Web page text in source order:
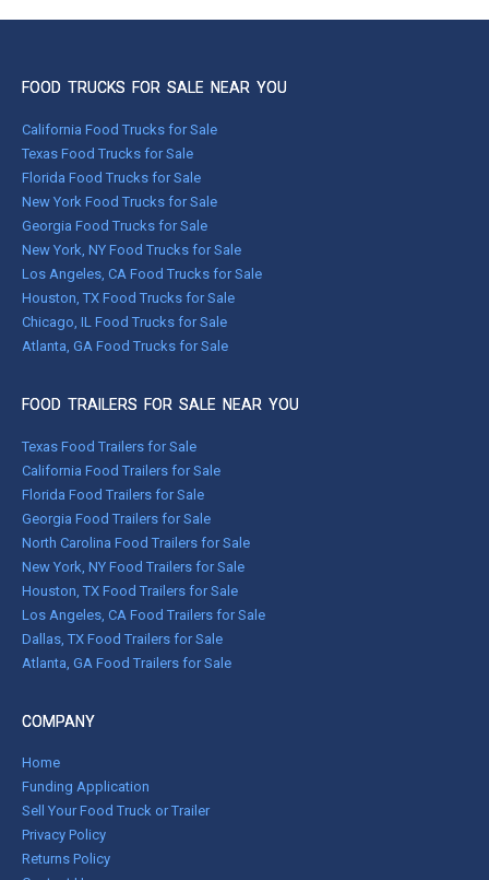
FOOD TRUCKS FOR SALE NEAR YOU
California Food Trucks for Sale
Texas Food Trucks for Sale
Florida Food Trucks for Sale
New York Food Trucks for Sale
Georgia Food Trucks for Sale
New York, NY Food Trucks for Sale
Los Angeles, CA Food Trucks for Sale
Houston, TX Food Trucks for Sale
Chicago, IL Food Trucks for Sale
Atlanta, GA Food Trucks for Sale
FOOD TRAILERS FOR SALE NEAR YOU
Texas Food Trailers for Sale
California Food Trailers for Sale
Florida Food Trailers for Sale
Georgia Food Trailers for Sale
North Carolina Food Trailers for Sale
New York, NY Food Trailers for Sale
Houston, TX Food Trailers for Sale
Los Angeles, CA Food Trailers for Sale
Dallas, TX Food Trailers for Sale
Atlanta, GA Food Trailers for Sale
COMPANY
Home
Funding Application
Sell Your Food Truck or Trailer
Privacy Policy
Returns Policy